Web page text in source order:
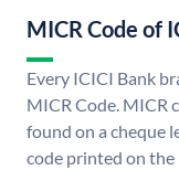
MICR Code of
Every ICICI Bank
MICR Code. MICR
found on a cheque
code printed on the